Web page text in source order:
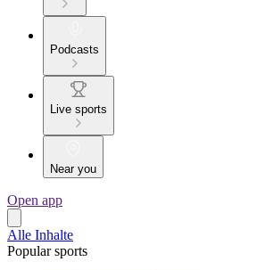
Podcasts
Live sports
Near you
Open app
Alle Inhalte
Popular sports